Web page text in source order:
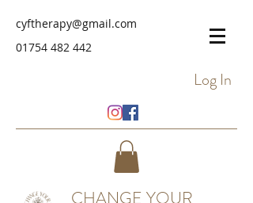
cyftherapy@gmail.com
01754 482 442
Log In
CHANGE YOUR